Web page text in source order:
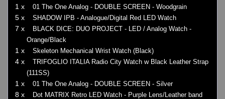
1 x 01 The One Analog - DOUBLE SCREEN - Woodgrain
5 x SHADOW IPB - Analogue/Digital Red LED Watch
7 x
BLACK DICE: DUO PROJECT - LED / Analog Watch -
Orange/Black
1 x Skeleton Mechanical Wrist Watch (Black)
4 x
TRIFOGLIO ITALIA Radio City Watch w Black Leather Strap
(111SS)
1 x 01 The One Analog - DOUBLE SCREEN - Silver
8 x Dot MATRIX Retro LED Watch - Purple Lens/Leather band